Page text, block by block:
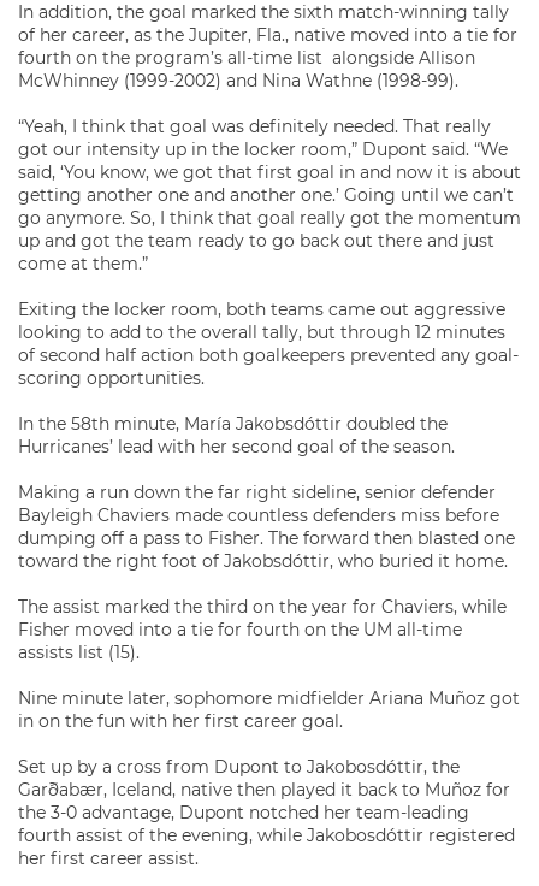
In addition, the goal marked the sixth match-winning tally
of her career, as the Jupiter, Fla., native moved into a tie for
fourth on the program’s all-time list alongside Allison
McWhinney (1999-2002) and Nina Wathne (1998-99).
“Yeah, I think that goal was definitely needed. That really
got our intensity up in the locker room,” Dupont said. “We
said, ‘You know, we got that first goal in and now it is about
getting another one and another one.’ Going until we can’t
go anymore. So, I think that goal really got the momentum
up and got the team ready to go back out there and just
come at them.”
Exiting the locker room, both teams came out aggressive
looking to add to the overall tally, but through 12 minutes
of second half action both goalkeepers prevented any goal-
scoring opportunities.
In the 58th minute, María Jakobsdóttir doubled the
Hurricanes’ lead with her second goal of the season.
Making a run down the far right sideline, senior defender
Bayleigh Chaviers made countless defenders miss before
dumping off a pass to Fisher. The forward then blasted one
toward the right foot of Jakobsdóttir, who buried it home.
The assist marked the third on the year for Chaviers, while
Fisher moved into a tie for fourth on the UM all-time
assists list (15).
Nine minute later, sophomore midfielder Ariana Muñoz got
in on the fun with her first career goal.
Set up by a cross from Dupont to Jakobosdóttir, the
Garðabær, Iceland, native then played it back to Muñoz for
the 3-0 advantage, Dupont notched her team-leading
fourth assist of the evening, while Jakobosdóttir registered
her first career assist.